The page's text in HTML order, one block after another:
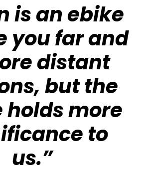
is an ebike
you far and
distant
but the
holds more
to
us.”